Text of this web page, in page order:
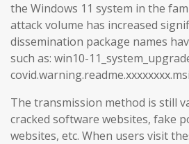
the Windows 11 system in the
attack volume has increased
dissemination package names
such as: win10-
The transmission method is still
cracked software websites, fake
websites, etc. When users visit